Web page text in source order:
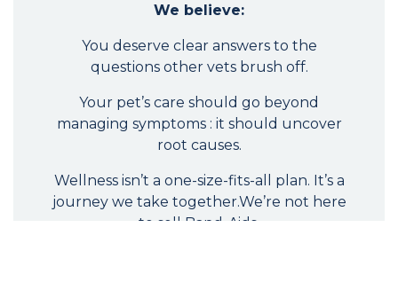
We believe:
You deserve clear answers to the
questions other vets brush off.
Your pet’s care should go beyond
managing symptoms : it should uncover
root causes.
Wellness isn’t a one-size-fits-all plan. It’s a
journey we take together.We’re not here
to sell Band-Aids.